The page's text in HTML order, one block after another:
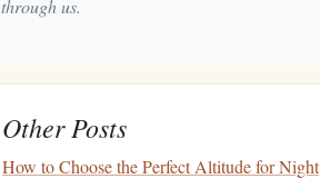
through us.
Other Posts
How to Choose the Perfect Altitude for Night